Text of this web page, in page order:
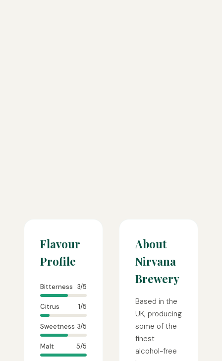
Flavour
Profile
Bitterness 3/5
Citrus 1/5
Sweetness 3/5
Malt 5/5
About
Nirvana
Brewery
Based in the
UK, producing
some of the
finest
alcohol-free